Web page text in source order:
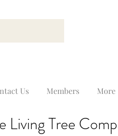
Us Members More
Living Tree